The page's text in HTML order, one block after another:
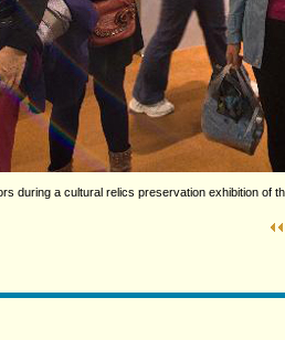
during a cultural relics preservation exhibition of